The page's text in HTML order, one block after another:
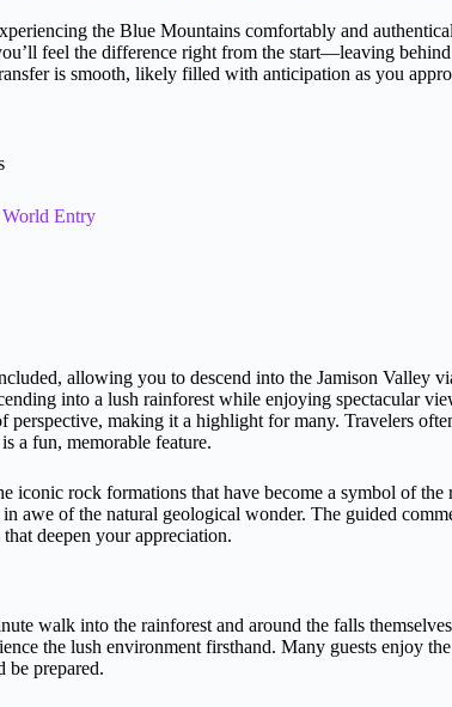
the Blue Mountains comfortably and
feel the difference right from the start—leaving behind
is smooth, likely filled with anticipation as you
Entry
allowing you to descend into the Jamison Valley
into a lush rainforest while enjoying spectacular
perspective, making it a highlight for many. Travelers
a fun, memorable feature.
iconic rock formations that have become a symbol of the
awe of the natural geological wonder. The guided
deepen your appreciation.
walk into the rainforest and around the falls
the lush environment firsthand. Many guests enjoy
be prepared.